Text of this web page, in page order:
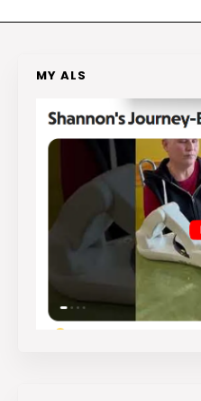
MY ALS